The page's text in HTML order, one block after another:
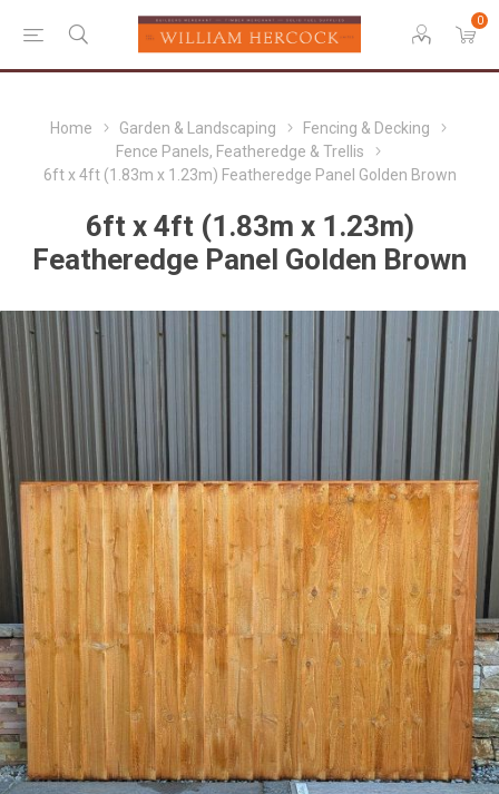
0
Home Garden & Landscaping
Fencing & Decking
Fence Panels, Featheredge & Trellis
6ft x 4ft (1.83m x 1.23m) Featheredge Panel Golden Brown
6ft x 4ft (1.83m x 1.23m)
Featheredge Panel Golden Brown